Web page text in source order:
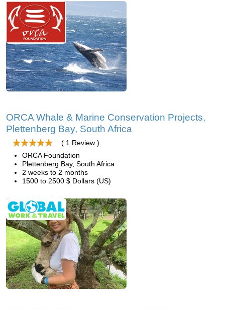
ORCA Whale & Marine Conservation Projects,
Plettenberg Bay, South Africa
( 1 Review )
ORCA Foundation
Plettenberg Bay, South Africa
2 weeks to 2 months
1500 to 2500 $ Dollars (US)